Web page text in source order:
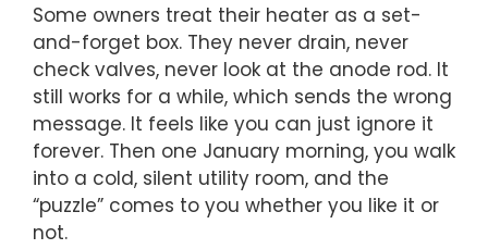
Some owners treat their heater as a set-
and-forget box. They never drain, never
check valves, never look at the anode rod. It
still works for a while, which sends the wrong
message. It feels like you can just ignore it
forever. Then one January morning, you walk
into a cold, silent utility room, and the
“puzzle” comes to you whether you like it or
not.